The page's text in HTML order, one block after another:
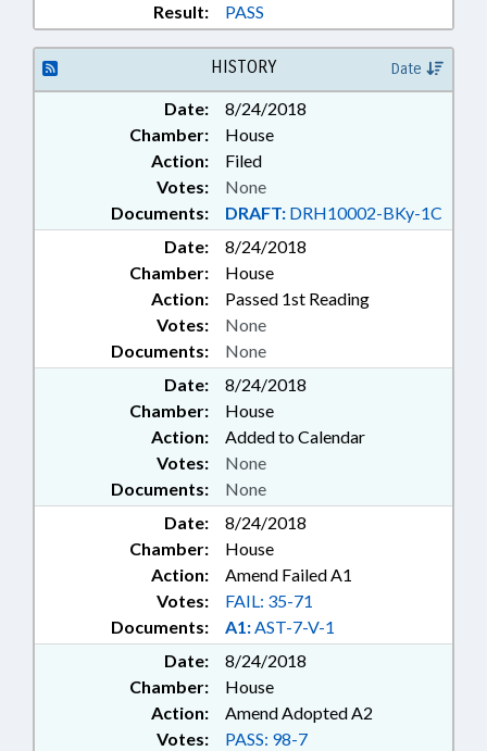
Result:
PASS
HISTORY Date
Date:
8/24/2018
Chamber:
House
Action:
Filed
Documents: DRAFT: DRH10002-BKy-1C
Votes: None
Date:
8/24/2018
Chamber:
House
Action:
Passed 1st Reading
Documents: None
Votes: None
Date:
8/24/2018
Chamber:
House
Action:
Added to Calendar
Documents: None
Votes: None
Date:
8/24/2018
Chamber:
House
Action:
Amend Failed A1
Documents: A1:AST-7-V-1
Votes: FAIL: 35-71
Date:
8/24/2018
Chamber:
House
Action:
Amend Adopted A2
Votes: PASS: 98-7